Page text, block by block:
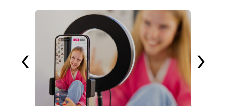
‹ ›